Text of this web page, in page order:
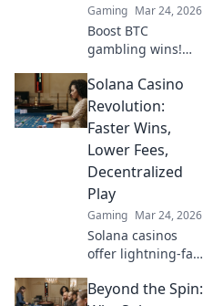
Gaming Mar 24, 2026
Boost BTC
gambling wins!
from Sats to Slots.
Maximize your
crypto bets &
odds. Click to win
more!
Solana Casino
Revolution:
Faster Wins,
Lower Fees,
Decentralized
Play
Gaming Mar 24, 2026
Solana casinos
offer lightning-fast
decentralized
Beyond the Spin: